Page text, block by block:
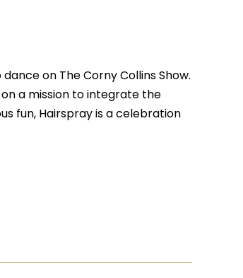
on The Corny Collins Show.
a mission to integrate the
fun, Hairspray is a celebration